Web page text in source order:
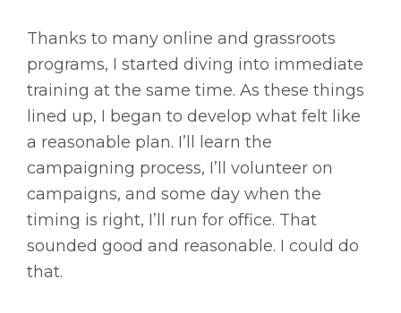
Thanks to many online and grassroots
programs, I started diving into immediate
training at the same time. As these things
lined up, I began to develop what felt like
a reasonable plan. I’ll learn the
campaigning process, I’ll volunteer on
campaigns, and some day when the
timing is right, I’ll run for office. That
sounded good and reasonable. I could do
that.